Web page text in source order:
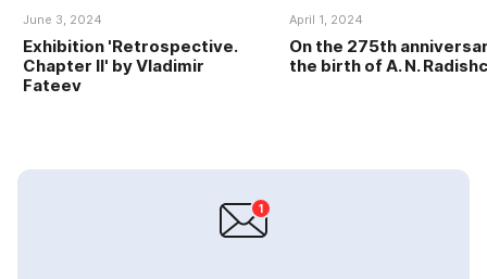
June 3, 2024
Exhibition 'Retrospective.
Chapter II' by Vladimir
Fateev
April 1, 2024
On the 275th
the birth of A. N.